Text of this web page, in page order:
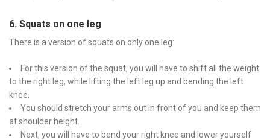
6. Squats on one leg
There is a version of squats on only one leg:
For this version of the squat, you will have to shift all the weight
to the right leg, while lifting the left leg up and bending the left
knee.
You should stretch your arms out in front of you and keep them
at shoulder height.
Next, you will have to bend your right knee and lower yourself